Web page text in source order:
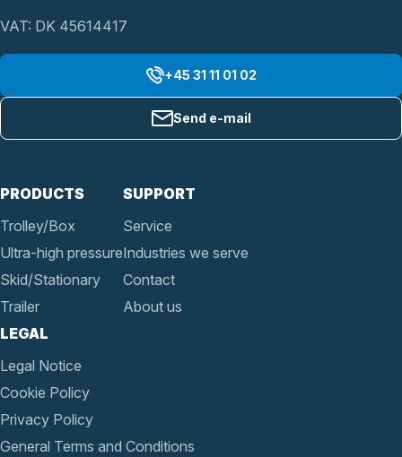
PRODUCTS
Trolley/Box
Ultra-high pressure
Skid/Stationary
Trailer
SUPPORT
Service
Industries we serve
Contact
About us
LEGAL
Legal Notice
Cookie Policy
Privacy Policy
General Terms and Conditions
VAT: DK 45614417
+45 31 11 01 02
Send e-mail